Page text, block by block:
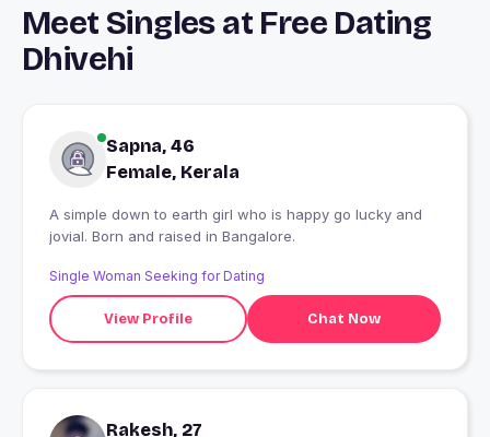
Meet Singles at Free Dating
Dhivehi
Sapna, 46
Female, Kerala
A simple down to earth girl who is happy go lucky and
jovial. Born and raised in Bangalore.
Single Woman Seeking for Dating
View Profile Chat Now
Rakesh, 27